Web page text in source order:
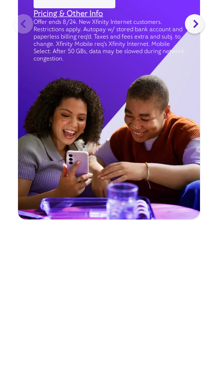
Pricing & Other Info
Offer ends 8/24. New Xfinity Internet customers.
Restrictions apply. Autopay w/ stored bank account and
paperless billing req’d. Taxes and fees extra and subj. to
change. Xfinity Mobile req's Xfinity Internet. Mobile
Select: After 50 GBs, data may be slowed during network
congestion.